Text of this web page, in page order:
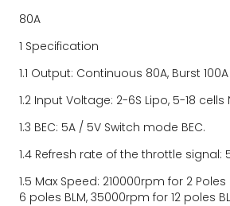
80A
1 Specification
1.1 Output: Continuous 80A, Burst
1.2 Input Voltage: 2-6S Lipo, 5-18 cells
1.3 BEC: 5A / 5V Switch mode BEC.
1.4 Refresh rate of the throttle signal:
1.5 Max Speed: 210000rpm for 2
6 poles BLM, 35000rpm for 12 poles